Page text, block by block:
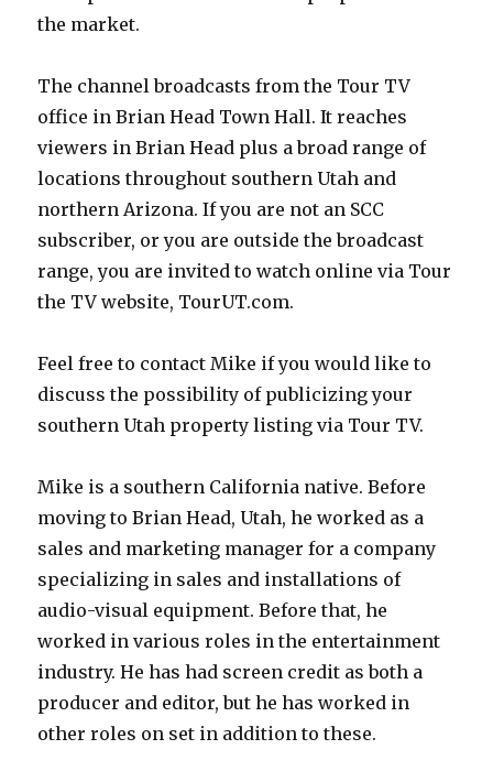
the market.
The channel broadcasts from the Tour TV
office in Brian Head Town Hall. It reaches
viewers in Brian Head plus a broad range of
locations throughout southern Utah and
northern Arizona. If you are not an SCC
subscriber, or you are outside the broadcast
range, you are invited to watch online via Tour
the TV website, TourUT.com.
Feel free to contact Mike if you would like to
discuss the possibility of publicizing your
southern Utah property listing via Tour TV.
Mike is a southern California native. Before
moving to Brian Head, Utah, he worked as a
sales and marketing manager for a company
specializing in sales and installations of
audio-visual equipment. Before that, he
worked in various roles in the entertainment
industry. He has had screen credit as both a
producer and editor, but he has worked in
other roles on set in addition to these.